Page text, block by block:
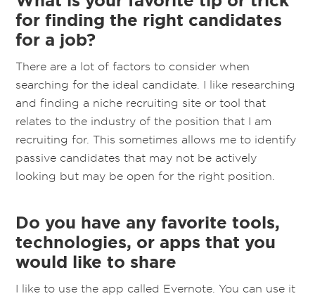
for finding the right candidates
for a job?
There are a lot of factors to consider when
searching for the ideal candidate. I like researching
and finding a niche recruiting site or tool that
relates to the industry of the position that I am
recruiting for. This sometimes allows me to identify
passive candidates that may not be actively
looking but may be open for the right position.
Do you have any favorite tools,
technologies, or apps that you
would like to share
I like to use the app called Evernote. You can use it